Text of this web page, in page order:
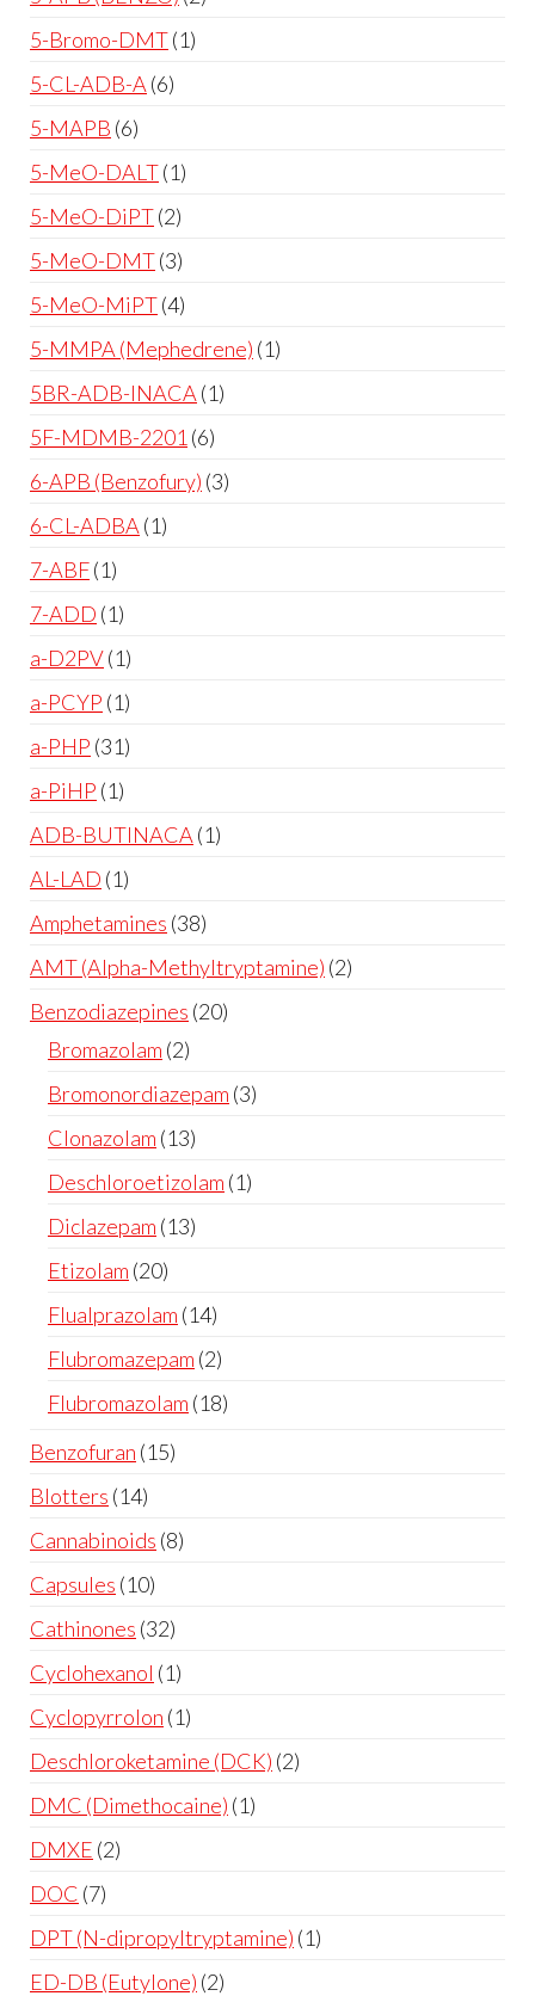
5-Bromo-DMT 1
5-CL-ADB-A 6
5-MAPB 6
5-MeO-DALT 1
5-MeO-DiPT 2
5-MeO-DMT 3
5-MeO-MiPT 4
5-MMPA (Mephedrene) 1
5BR-ADB-INACA 1
5F-MDMB-2201 6
6-APB (Benzofury) 3
6-CL-ADBA 1
7-ABF 1
7-ADD 1
a-D2PV 1
a-PCYP 1
a-PHP 31
a-PiHP 1
ADB-BUTINACA 1
AL-LAD 1
Amphetamines 38
AMT (Alpha-Methyltryptamine) 2
Benzodiazepines 20
Bromazolam 2
Bromonordiazepam 3
Clonazolam 13
Deschloroetizolam 1
Diclazepam 13
Etizolam 20
Flualprazolam 14
Flubromazepam 2
Flubromazolam 18
Benzofuran 15
Blotters 14
Cannabinoids 8
Capsules 10
Cathinones 32
Cyclohexanol 1
Cyclopyrrolon 1
Deschloroketamine (DCK) 2
DMC (Dimethocaine) 1
DMXE 2
DOC 7
DPT (N-dipropyltryptamine) 1
ED-DB (Eutylone) 2